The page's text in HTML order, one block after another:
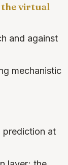
the virtual
and against
mechanistic
prediction at